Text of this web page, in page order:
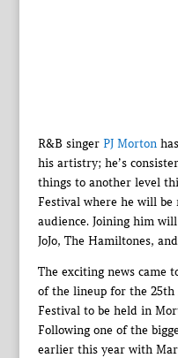
R&B singer PJ Morton
his artistry; he’s
things to another level
Festival where he will
audience. Joining him
JoJo, The Hamiltones,
The exciting news came
of the lineup for the 25th
Festival to be held in
Following one of the
earlier this year with